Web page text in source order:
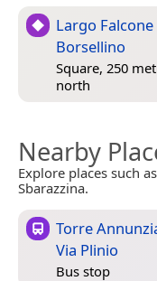
Largo Falcone
Borsellino
Square, 250
north
Nearby
Explore places such
Sbarazzina.
Torre
Via Plinio
Bus stop